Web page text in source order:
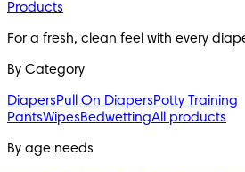
Products
For a fresh, clean feel with every
By Category
DiapersPull On DiapersPotty Training
PantsWipesBedwettingAll products
By age needs